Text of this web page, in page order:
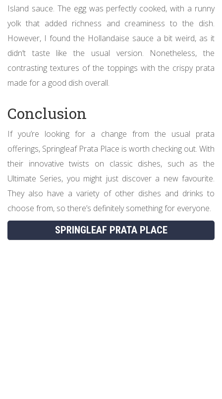
Island sauce. The egg was perfectly cooked, with a runny
yolk that added richness and creaminess to the dish.
However, I found the Hollandaise sauce a bit weird, as it
didn’t taste like the usual version. Nonetheless, the
contrasting textures of the toppings with the crispy prata
made for a good dish overall.
Conclusion
If you’re looking for a change from the usual prata
offerings, Springleaf Prata Place is worth checking out. With
their innovative twists on classic dishes, such as the
Ultimate Series, you might just discover a new favourite.
They also have a variety of other dishes and drinks to
choose from, so there’s definitely something for everyone.
SPRINGLEAF PRATA PLACE